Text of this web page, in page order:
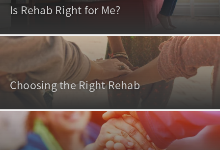
Is Rehab Right for Me?
Choosing the Right Rehab